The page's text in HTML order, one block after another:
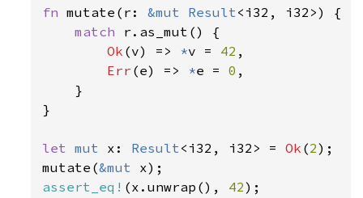
fn mutate(r: &mut Result<i32, i32>) {
match r.as_mut() {
Ok (v) => *v = 42 ,
Err (e) => *e = 0 ,
    }
}
let mut x: Result<i32, i32> = Ok (2);
mutate(&mut
assert_eq! (x.unwrap(), 42);